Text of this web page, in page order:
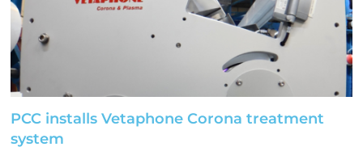
PCC installs Vetaphone Corona treatment
system